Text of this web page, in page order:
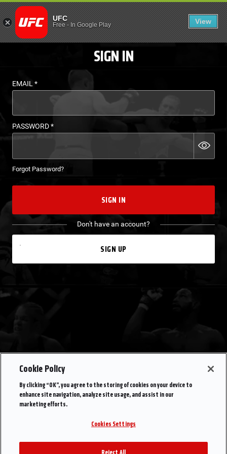
LOGIN - UFC FIGHT
UFC
Free- In Google Play View
EN
SIGN IN
EMAIL*
PASSWORD*
Forgot Password?
SIGN IN
Don't have an account?
SIGN UP
Cookie Policy
By clicking “OK”, you agree to the storing of cookies on your device to
enhance site navigation, analyze site usage, and assist in our
marketing efforts.
Cookies Settings
Reject All